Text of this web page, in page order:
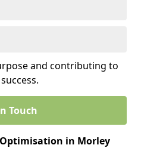
and contributing to
Touch
in Morley